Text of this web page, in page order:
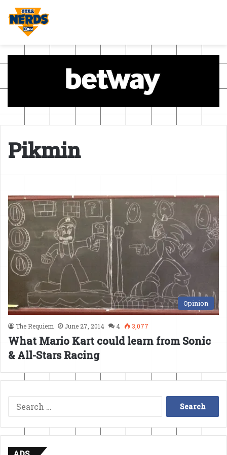
Pikmin
Opinion
The Requiem June 27, 2014 4 3,077
What Mario Kart could learn from Sonic
& All-Stars Racing
Search
for: